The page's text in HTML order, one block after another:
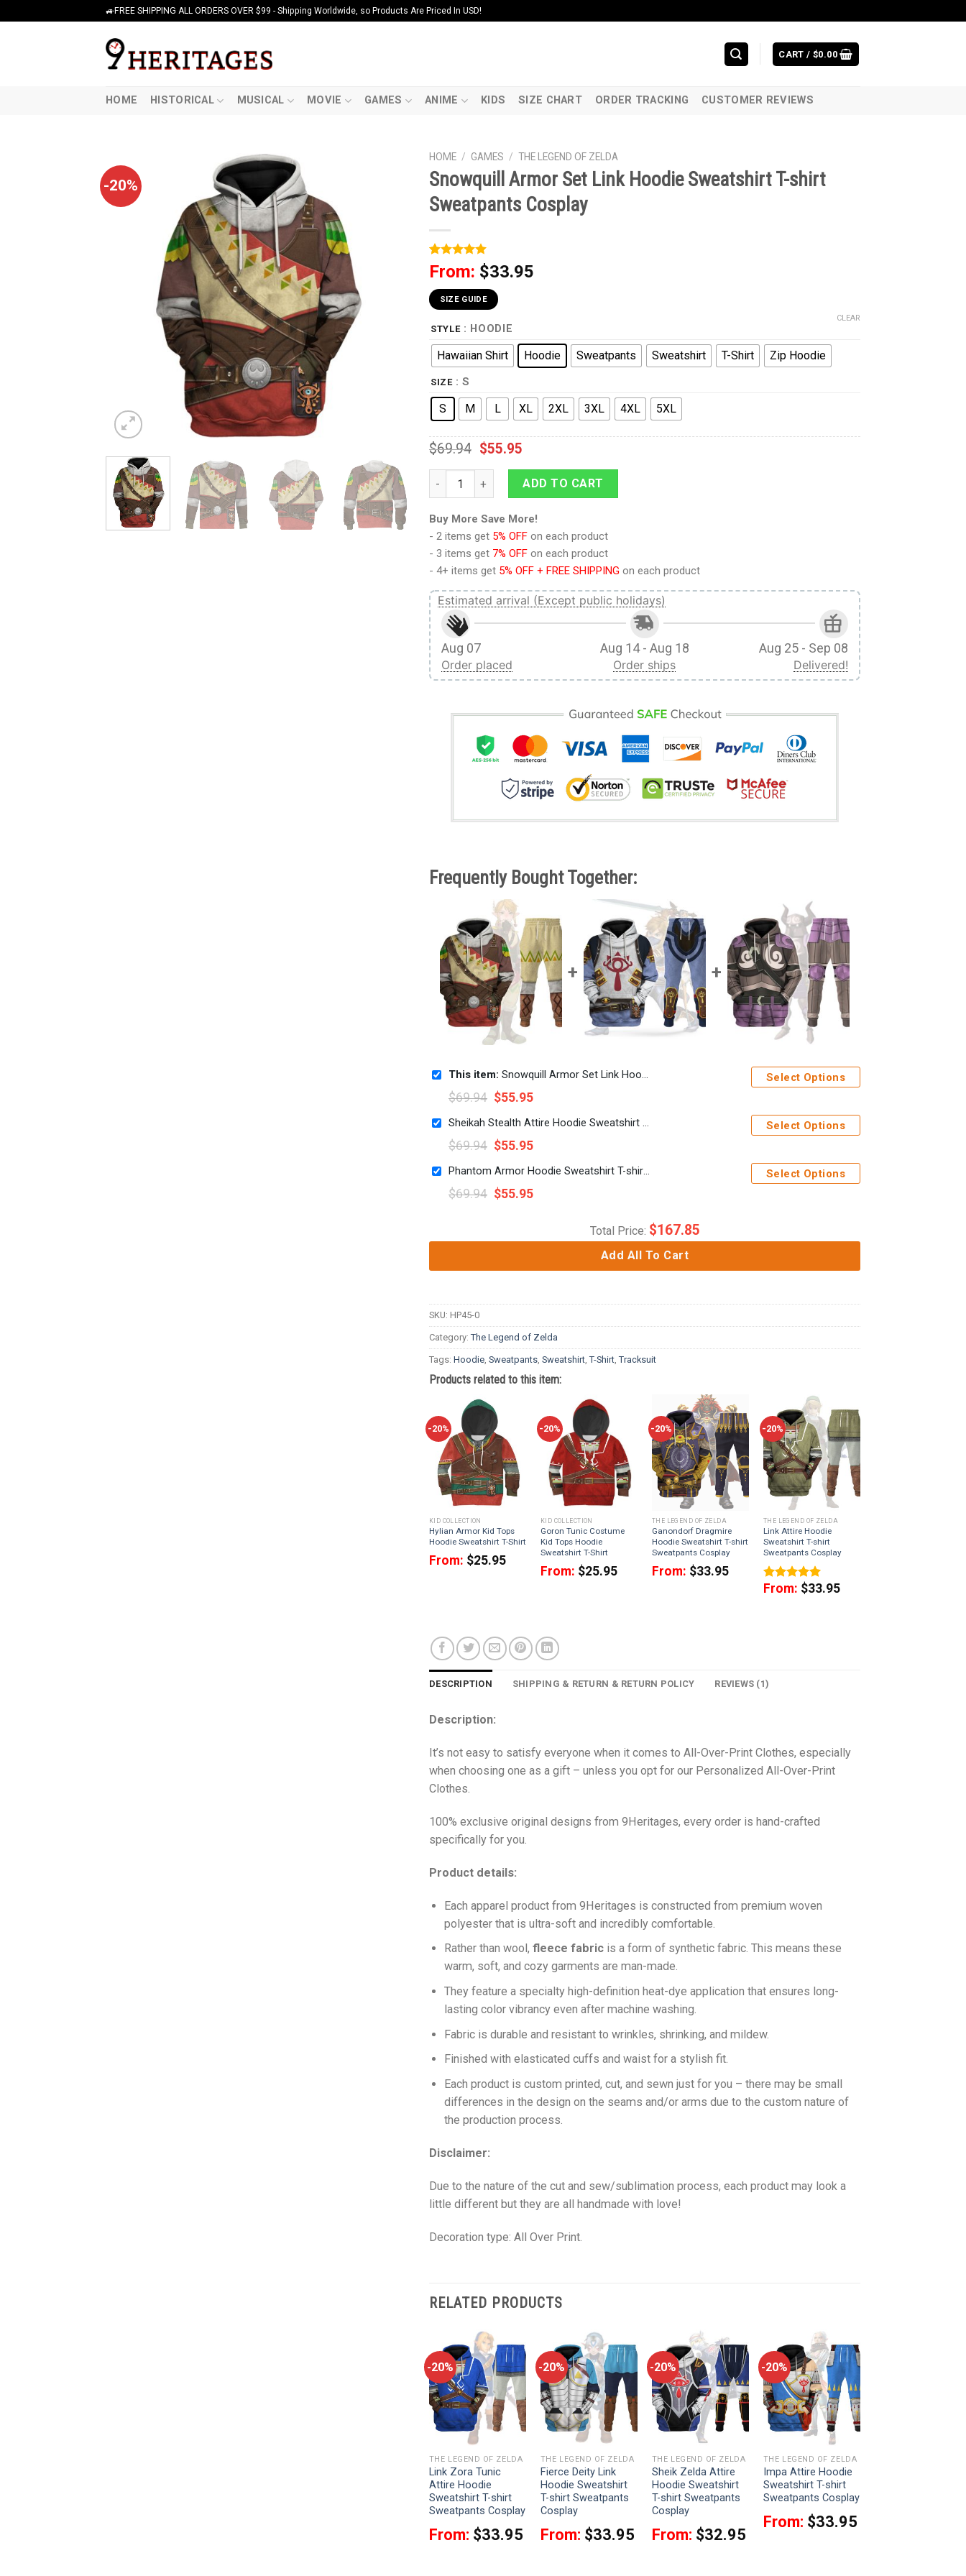
🚙FREE SHIPPING ALL ORDERS OVER $99 - Shipping Worldwide, so Products Are Priced In USD!
CART / $0.00
HOME HISTORICAL MUSICAL MOVIE GAMES ANIME KIDS SIZE CHART ORDER TRACKING CUSTOMER REVIEWS
-20%
HOME / GAMES / THE LEGEND OF ZELDA
Snowquill Armor Set Link Hoodie Sweatshirt T-shirt
Sweatpants Cosplay
Rated5
out of 5
based on
1
customer
rating
From: $33.95
SIZE GUIDE
STYLE : HOODIE
Hawaiian Shirt Hoodie Sweatpants Sweatshirt T-Shirt Zip Hoodie
SIZE : S
S M L XL 2XL 3XL 4XL 5XL
CLEAR
$69.94 $55.95
Snowquill Armor Set Link Hoodie Sweatshirt T-shirt Sweatpants Cosplay quantity
ADD TO CART
Buy More Save More!
- 2 items get 5% OFF on each product
- 3 items get 7% OFF on each product
- 4+ items get 5% OFF + FREE SHIPPING on each product
Estimated arrival (Except public holidays)
Aug 07
Order placed
Aug 14 - Aug 18
Order ships
Aug 25 - Sep 08
Delivered!
Frequently Bought Together:
This item: Snowquill Armor Set Link Hoodie Sweatshirt T-shirt Sweatpants Cosplay
$69.94 $55.95
Select Options
Sheikah Stealth Attire Hoodie Sweatshirt T-shirt Sweatpants Cosplay
$69.94 $55.95
Select Options
Phantom Armor Hoodie Sweatshirt T-shirt Sweatpants Cosplay
$69.94 $55.95
Select Options
Total Price: $167.85
Add All To Cart
SKU: HP45-0
Category:The Legend of Zelda
Tags: Hoodie Sweatpants Sweatshirt ,T-Shirt ,Tracksuit
Products related to this item:
-20%
KID COLLECTION
Hylian Armor Kid Tops
Hoodie Sweatshirt T-Shirt
From: $25.95
-20%
KID COLLECTION
Goron Tunic Costume
Kid Tops Hoodie
Sweatshirt T-Shirt
From: $25.95
-20%
THE LEGEND OF ZELDA
Ganondorf Dragmire
Hoodie Sweatshirt T-shirt
Sweatpants Cosplay
From: $33.95
-20%
THE LEGEND OF ZELDA
Link Attire Hoodie
Sweatshirt T-shirt
Sweatpants Cosplay
Rated5.00
From: $33.95
DESCRIPTION SHIPPING & RETURN & RETURN POLICY REVIEWS (1)
Description:
It’s not easy to satisfy everyone when it comes to All-Over-Print Clothes, especially
when choosing one as a gift – unless you opt for our Personalized All-Over-Print
Clothes.
100% exclusive original designs from 9Heritages, every order is hand-crafted
specifically for you.
Product details:
Each apparel product from 9Heritages is constructed from premium woven
polyester that is ultra-soft and incredibly comfortable.
Rather than wool, fleece fabric is a form of synthetic fabric. This means these
warm, soft, and cozy garments are man-made.
They feature a specialty high-definition heat-dye application that ensures long-
lasting color vibrancy even after machine washing.
Fabric is durable and resistant to wrinkles, shrinking, and mildew.
Finished with elasticated cuffs and waist for a stylish fit.
Each product is custom printed, cut, and sewn just for you – there may be small
differences in the design on the seams and/or arms due to the custom nature of
the production process.
Disclaimer:
Due to the nature of the cut and sew/sublimation process, each product may look a
little different but they are all handmade with love!
Decoration type: All Over Print.
RELATED PRODUCTS
-20%
THE LEGEND OF ZELDA
Link Zora Tunic
Attire Hoodie
Sweatshirt T-shirt
Sweatpants Cosplay
From: $33.95
-20%
THE LEGEND OF ZELDA
Fierce Deity Link
Hoodie Sweatshirt
T-shirt Sweatpants
Cosplay
From: $33.95
-20%
THE LEGEND OF ZELDA
Sheik Zelda Attire
Hoodie Sweatshirt
T-shirt Sweatpants
Cosplay
From: $32.95
-20%
THE LEGEND OF ZELDA
Impa Attire Hoodie
Sweatshirt T-shirt
Sweatpants Cosplay
From: $33.95